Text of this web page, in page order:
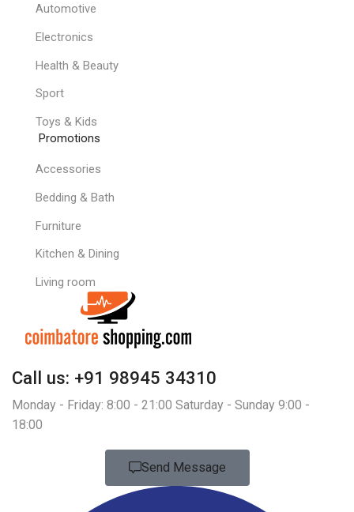
Automotive
Electronics
Health & Beauty
Sport
Toys & Kids
Promotions
Accessories
Bedding & Bath
Furniture
Kitchen & Dining
Living room
Call us: +91 98945 34310
Monday - Friday: 8:00 - 21:00 Saturday - Sunday 9:00 -
18:00
Send Message